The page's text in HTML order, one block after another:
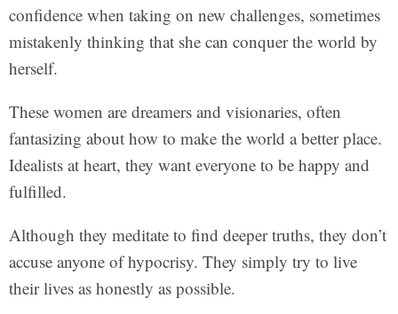
confidence when taking on new challenges, sometimes
mistakenly thinking that she can conquer the world by
herself.
These women are dreamers and visionaries, often
fantasizing about how to make the world a better place.
Idealists at heart, they want everyone to be happy and
fulfilled.
Although they meditate to find deeper truths, they don’t
accuse anyone of hypocrisy. They simply try to live
their lives as honestly as possible.